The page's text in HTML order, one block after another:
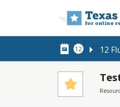
12 12